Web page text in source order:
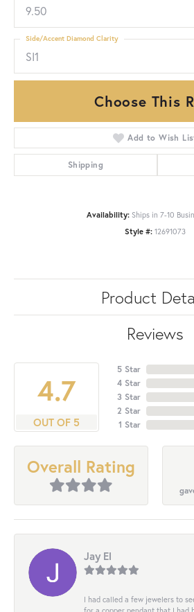
9.50
SI1
Side/Accent Diamond Clarity
Choose This
Add to Wish
Shipping
Availability: Ships in 7-10
Style #: 12691073
Product
Reviews
4.7
OUT OF 5
5 Star
4 Star
3 Star
2 Star
1 Star
Overall Rating
Jay El
I had called a few jewelers to